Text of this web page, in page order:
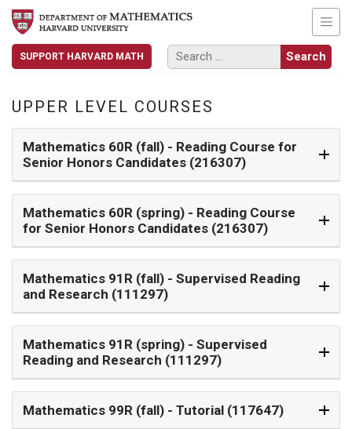
SUPPORT HARVARD MATH
UPPER LEVEL COURSES
Mathematics 60R (fall)
Senior Honors Candidates (216307)
Mathematics 60R (spring)
for Senior Honors Candidates (216307)
Mathematics 91R (fall)
and Research (111297)
Mathematics 91R (spring)
Reading and Research (111297)
Mathematics 99R (fall) - Tutorial (117647)